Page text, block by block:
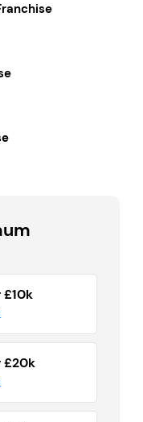
£10k
£20k